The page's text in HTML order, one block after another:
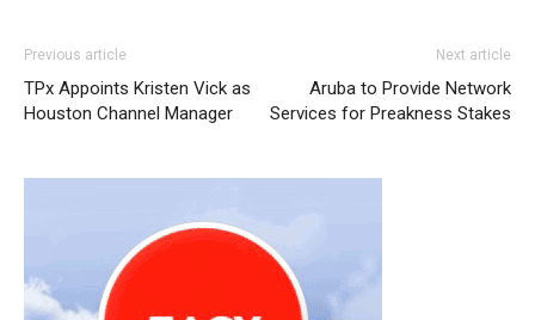
Previous article
TPx Appoints Kristen Vick as
Houston Channel Manager
Next article
Aruba to Provide Network
Services for Preakness Stakes